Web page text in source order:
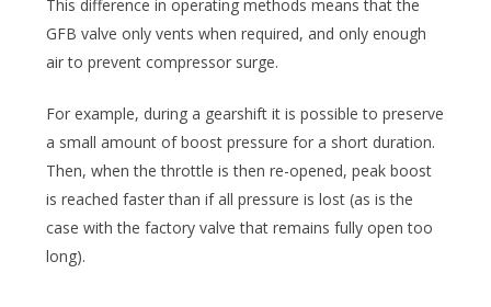
This difference in operating methods means that the
GFB valve only vents when required, and only enough
air to prevent compressor surge.
For example, during a gearshift it is possible to preserve
a small amount of boost pressure for a short duration.
Then, when the throttle is then re-opened, peak boost
is reached faster than if all pressure is lost (as is the
case with the factory valve that remains fully open too
long).